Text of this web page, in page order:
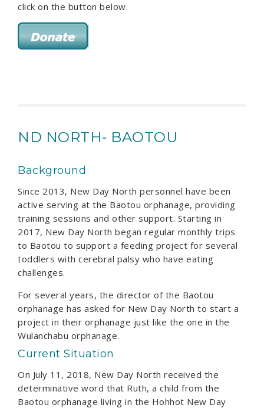
click on the button below.
ND NORTH- BAOTOU
Background
Since 2013, New Day North personnel have been
active serving at the Baotou orphanage, providing
training sessions and other support. Starting in
2017, New Day North began regular monthly trips
to Baotou to support a feeding project for several
toddlers with cerebral palsy who have eating
challenges.
For several years, the director of the Baotou
orphanage has asked for New Day North to start a
project in their orphanage just like the one in the
Wulanchabu orphanage.
Current Situation
On July 11, 2018, New Day North received the
determinative word that Ruth, a child from the
Baotou orphanage living in the Hohhot New Day